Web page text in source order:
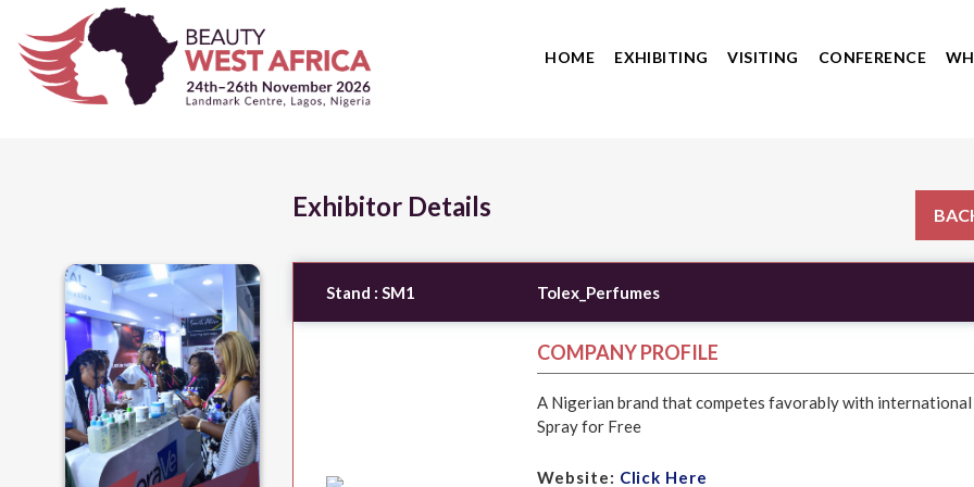
HOME EXHIBITING VISITING CONFERENCE
Exhibitor Details
Stand : SM1 Tolex_Perfumes
COMPANY PROFILE
A Nigerian brand that competes favorably with international
Spray for Free
Website: Click Here